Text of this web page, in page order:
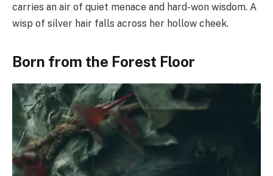
carries an air of quiet menace and hard-won wisdom. A
wisp of silver hair falls across her hollow cheek.
Born from the Forest Floor